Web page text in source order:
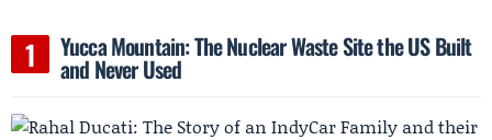
Yucca Mountain: The Nuclear Waste Site the US Built
and Never Used